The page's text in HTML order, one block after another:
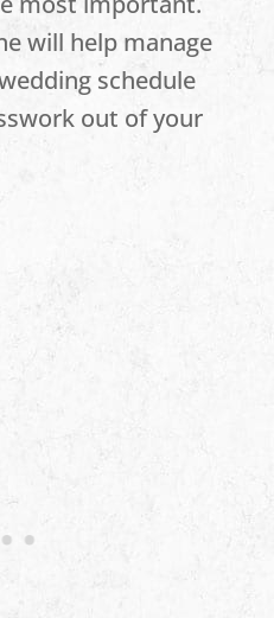
will help manage
schedule
out of your